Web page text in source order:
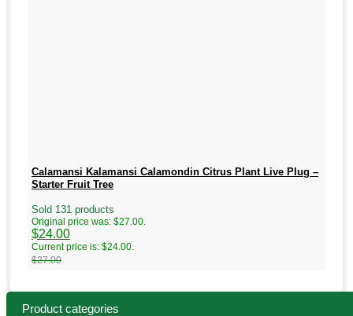
Calamansi Kalamansi Calamondin Citrus Plant Live Plug –
Starter Fruit Tree
Sold 131 products
$27.00
Original price was: $27.00.
$24.00
Current price is: $24.00.
Product categories